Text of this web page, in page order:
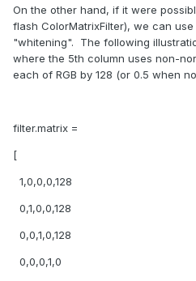
On the other hand, if it were
flash ColorMatrixFilter), we can
"whitening". The following
where the 5th column uses non-
each of RGB by 128 (or 0.5 when
filter.matrix =
[
1,0,0,0,128
0,1,0,0,128
0,0,1,0,128
0,0,0,1,0